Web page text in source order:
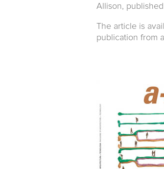
Allison, published
The article is
publication from